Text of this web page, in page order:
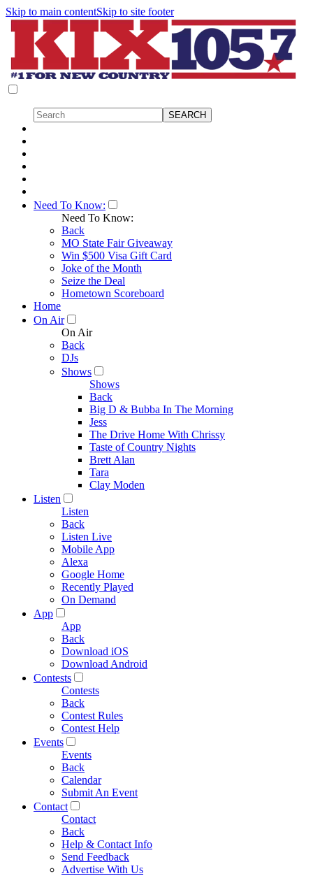
Skip to main contentSkip to site footer
Need To Know:
Need To Know:
Back
MO State Fair Giveaway
Win $500 Visa Gift Card
Joke of the Month
Seize the Deal
Hometown Scoreboard
Home
On Air
On Air
Back
DJs
Shows
Shows
Back
Big D & Bubba In The Morning
Jess
The Drive Home With Chrissy
Taste of Country Nights
Brett Alan
Tara
Clay Moden
Listen
Listen
Back
Listen Live
Mobile App
Alexa
Google Home
Recently Played
On Demand
App
App
Back
Download iOS
Download Android
Contests
Contests
Back
Contest Rules
Contest Help
Events
Events
Back
Calendar
Submit An Event
Contact
Contact
Back
Help & Contact Info
Send Feedback
Advertise With Us